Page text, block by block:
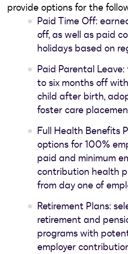
provide options for the
Paid Time Off:
off, as well as paid
holidays based on
Paid Parental
to six months off
child after birth,
foster care
Full Health Benefits
options for 100%
paid and minimum
contribution health
from day one of
Retirement Plans:
retirement and
programs with
employer